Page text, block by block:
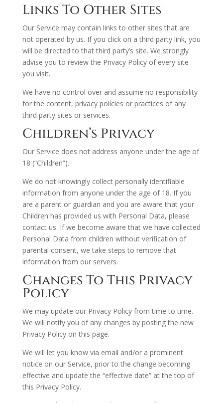
Links To Other Sites
Our Service may contain links to other sites that are
not operated by us. If you click on a third party link, you
will be directed to that third party’s site. We strongly
advise you to review the Privacy Policy of every site
you visit.
We have no control over and assume no responsibility
for the content, privacy policies or practices of any
third party sites or services.
Children’s Privacy
Our Service does not address anyone under the age of
18 (“Children”).
We do not knowingly collect personally identifiable
information from anyone under the age of 18. If you
are a parent or guardian and you are aware that your
Children has provided us with Personal Data, please
contact us. If we become aware that we have collected
Personal Data from children without verification of
parental consent, we take steps to remove that
information from our servers.
Changes To This Privacy
Policy
We may update our Privacy Policy from time to time.
We will notify you of any changes by posting the new
Privacy Policy on this page.
We will let you know via email and/or a prominent
notice on our Service, prior to the change becoming
effective and update the “effective date” at the top of
this Privacy Policy.